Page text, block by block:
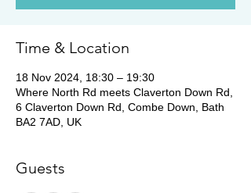
Time & Location
18 Nov 2024, 18:30 – 19:30
Where North Rd meets Claverton Down Rd,
6 Claverton Down Rd, Combe Down, Bath
BA2 7AD, UK
Guests